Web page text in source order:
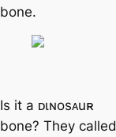
bone.
Is it a ᴅιɴosᴀuʀ
bone? They called